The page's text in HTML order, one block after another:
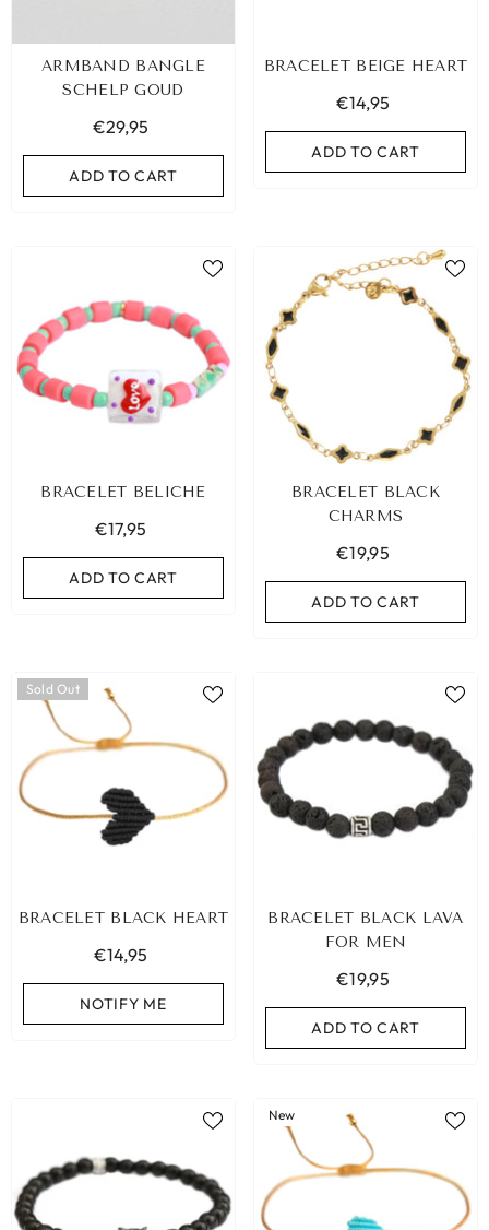
ARMBAND BANGLE
SCHELP GOUD
€29,95
ADD TO CART
BRACELET BEIGE HEART
€14,95
ADD TO CART
BRACELET BELICHE
€17,95
ADD TO CART
BRACELET BLACK
CHARMS
€19,95
ADD TO CART
Sold Out
BRACELET BLACK HEART
€14,95
NOTIFY ME
BRACELET BLACK LAVA
FOR MEN
€19,95
ADD TO CART
New